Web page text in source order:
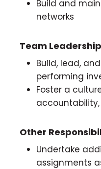
Build and
networks
Team Leadership
Build, lead,
performing
Foster a
Other
Undertake
assignments